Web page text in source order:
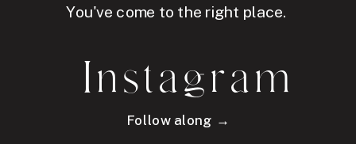
You've come to the right place.
Instagram
Follow along →